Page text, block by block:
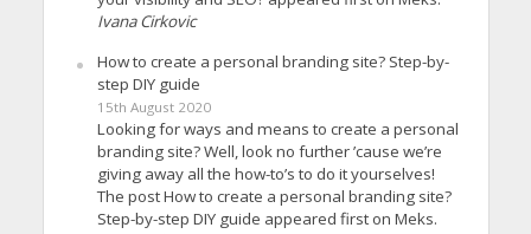
Ivana Cirkovic
How to create a personal branding site? Step-by-
step DIY guide
15th August 2020
Looking for ways and means to create a personal
branding site? Well, look no further ’cause we’re
giving away all the how-to’s to do it yourselves!
The post How to create a personal branding site?
Step-by-step DIY guide appeared first on Meks.